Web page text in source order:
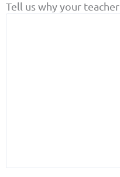
Tell us why your